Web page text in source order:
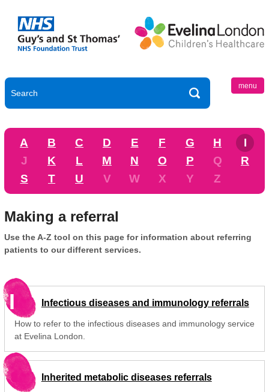
menu
A B C D E F G H
I
J
K L M N O P Q
R
S
T U V W X Y Z
Making a referral
Use the A-Z tool on this page for information about referring
patients to our different services.
I Infectious diseases and immunology referrals
How to refer to the infectious diseases and immunology service
at Evelina London.
Inherited metabolic diseases referrals